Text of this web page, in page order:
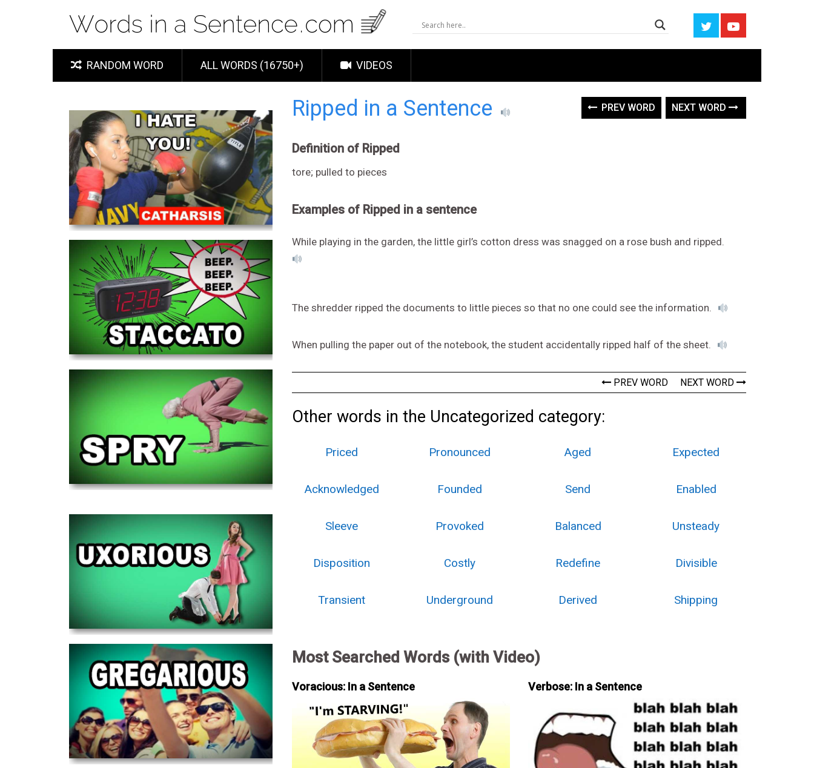
RANDOM WORD ALL WORDS (16750+) VIDEOS
Ripped in a Sentence PREV WORD NEXT WORD
Definition of Ripped
tore; pulled to pieces
Examples of Ripped in a sentence
While playing in the garden, the little girl’s cotton dress was snagged on a rose bush and ripped.
The shredder ripped the documents to little pieces so that no one could see the information.
When pulling the paper out of the notebook, the student accidentally ripped half of the sheet.
PREV WORD NEXT WORD
Other words in the Uncategorized category:
Priced Pronounced Aged Expected
Acknowledged Founded Send Enabled
Sleeve Provoked Balanced Unsteady
Disposition Costly Redefine Divisible
Transient Underground Derived Shipping
Most Searched Words (with Video)
Voracious: In a Sentence Verbose: In a Sentence